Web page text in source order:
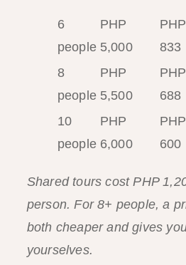
6
people
PHP
5,000
PHP
833
8
people
PHP
5,500
PHP
688
10
people
PHP
6,000
PHP
600
Shared tours cost PHP
person. For 8+ people, a
both cheaper and gives
yourselves.